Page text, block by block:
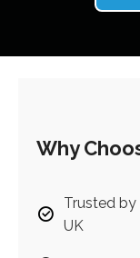
Why
Trusted by
UK